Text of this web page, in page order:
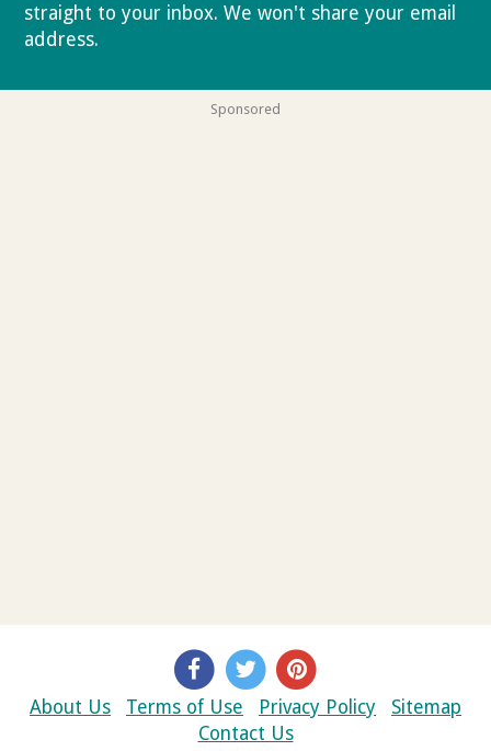
straight to your inbox. We won't share your email
address.
Sponsored
About Us Terms of Use Privacy Policy
Sitemap
Contact Us